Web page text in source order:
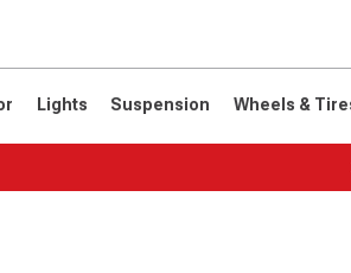
Saved Products
Lights Suspension Wheels &